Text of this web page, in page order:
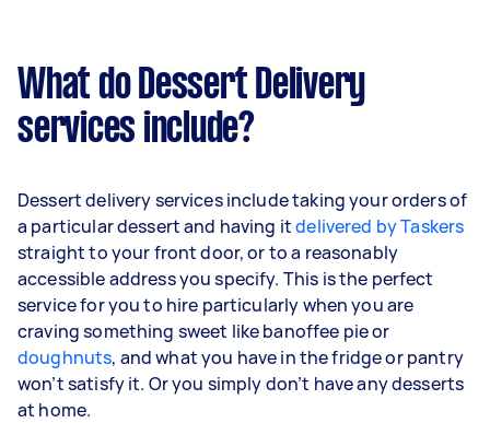
What do Dessert Delivery
services include?
Dessert delivery services include taking your orders of
a particular dessert and having itdelivered by Taskers
straight to your front door, or to a reasonably
accessible address you specify. This is the perfect
service for you to hire particularly when you are
craving something sweet like banoffee pie or
doughnuts, and what you have in the fridge or pantry
won’t satisfy it. Or you simply don’t have any desserts
at home.